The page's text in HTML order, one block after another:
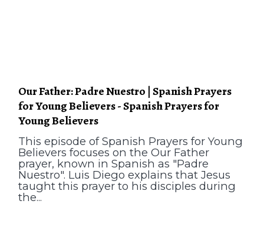
Our Father: Padre Nuestro | Spanish Prayers
for Young Believers - Spanish Prayers for
Young Believers
This episode of Spanish Prayers for Young
Believers focuses on the Our Father
prayer, known in Spanish as "Padre
Nuestro". Luis Diego explains that Jesus
taught this prayer to his disciples during
the...